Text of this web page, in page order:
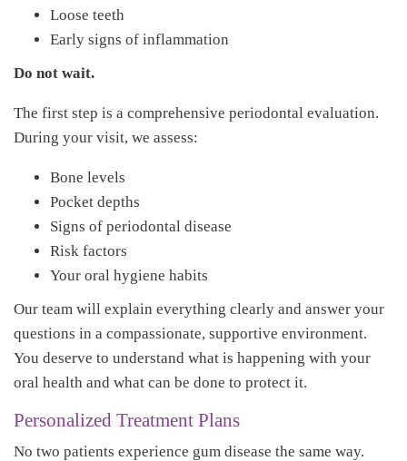
Loose teeth
Early signs of inflammation
Do not wait.
The first step is a comprehensive periodontal evaluation.
During your visit, we assess:
Bone levels
Pocket depths
Signs of periodontal disease
Risk factors
Your oral hygiene habits
Our team will explain everything clearly and answer your
questions in a compassionate, supportive environment.
You deserve to understand what is happening with your
oral health and what can be done to protect it.
Personalized Treatment Plans
No two patients experience gum disease the same way.